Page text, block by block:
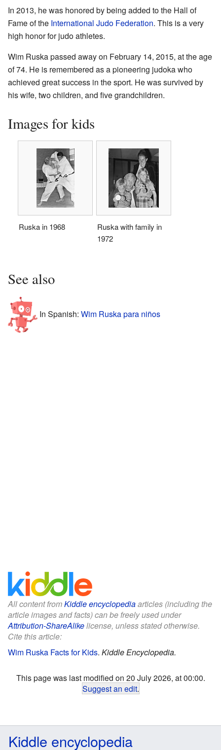
In 2013, he was honored by being added to the Hall of
Fame of the International Judo Federation. This is a very
high honor for judo athletes.
Wim Ruska passed away on February 14, 2015, at the age
of 74. He is remembered as a pioneering judoka who
achieved great success in the sport. He was survived by
his wife, two children, and five grandchildren.
Images for kids
Ruska in 1968
Ruska with family in
1972
See also
In Spanish: Wim Ruska para niños
All content fromKiddle encyclopediaarticles (including the
article images and facts) can be freely used under
Attribution-ShareAlikelicense, unless stated otherwise.
Cite this article:
Wim Ruska Facts for Kids. Kiddle Encyclopedia.
This page was last modified on 20 July 2026, at 00:00.
Suggest an edit.
Kiddle encyclopedia